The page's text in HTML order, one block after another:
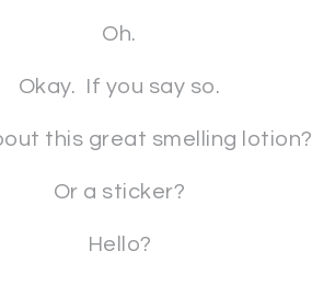
Oh.
Okay. If you say so.
this great smelling lotion?
Or a sticker?
Hello?